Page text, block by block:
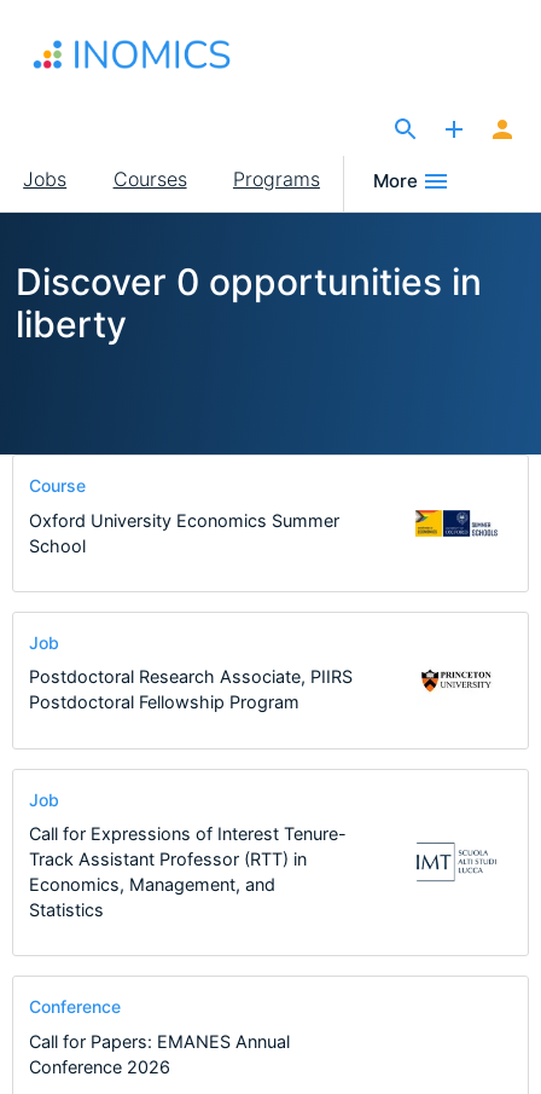
main
Main
navigation
Jobs Courses Programs More
Discover 0 opportunities in
liberty
Course
Oxford University Economics Summer
School
Job
Postdoctoral Research Associate, PIIRS
Postdoctoral Fellowship Program
Job
Call for Expressions of Interest Tenure-
Track Assistant Professor (RTT) in
Economics, Management, and
Statistics
Conference
Call for Papers: EMANES Annual
Conference 2026